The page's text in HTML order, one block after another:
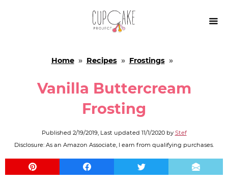

Home» Recipes» Frostings»
Vanilla Buttercream
Frosting
Published 2/19/2019, Last updated 11/1/2020by Stef
Disclosure: As an Amazon Associate, I earn from qualifying purchases.